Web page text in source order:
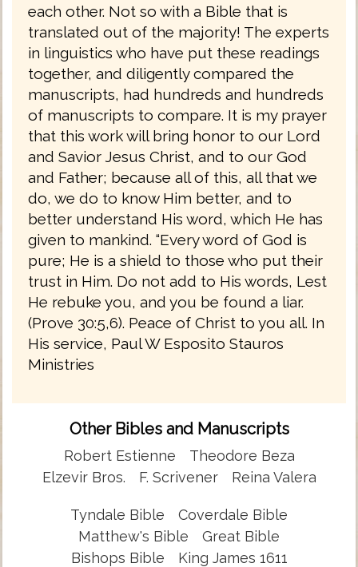
each other. Not so with a Bible that is
translated out of the majority! The experts
in linguistics who have put these readings
together, and diligently compared the
manuscripts, had hundreds and hundreds
of manuscripts to compare. It is my prayer
that this work will bring honor to our Lord
and Savior Jesus Christ, and to our God
and Father; because all of this, all that we
do, we do to know Him better, and to
better understand His word, which He has
given to mankind. “Every word of God is
pure; He is a shield to those who put their
trust in Him. Do not add to His words, Lest
He rebuke you, and you be found a liar.
(Prove 30:5,6). Peace of Christ to you all. In
His service, Paul W Esposito Stauros
Ministries
Other Bibles and Manuscripts
Robert Estienne
Theodore Beza
Elzevir Bros.
F. Scrivener Reina Valera
Tyndale Bible
Coverdale Bible
Matthew's Bible
Great Bible
Bishops Bible
King James 1611